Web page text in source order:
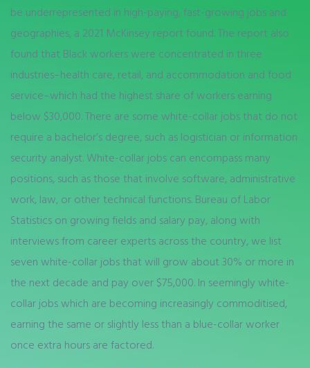
be underrepresented in high-paying, fast-growing jobs and
geographies, a 2021 McKinsey report found. The report also
found that Black workers were concentrated in three
industries–health care, retail, and accommodation and food
service–which had the highest share of workers earning
below $30,000. There are some white-collar jobs that do not
require a bachelor’s degree, such as logistician or information
security analyst. White-collar jobs can encompass many
positions, such as those that involve software, administrative
work, law, or other technical functions. Bureau of Labor
Statistics on growing fields and salary pay, along with
interviews from career experts across the country, we list
seven white-collar jobs that will grow about 30% or more in
the next decade and pay over $75,000. In seemingly white-
collar jobs which are becoming increasingly commoditised,
earning the same or slightly less than a blue-collar worker
once extra hours are factored.